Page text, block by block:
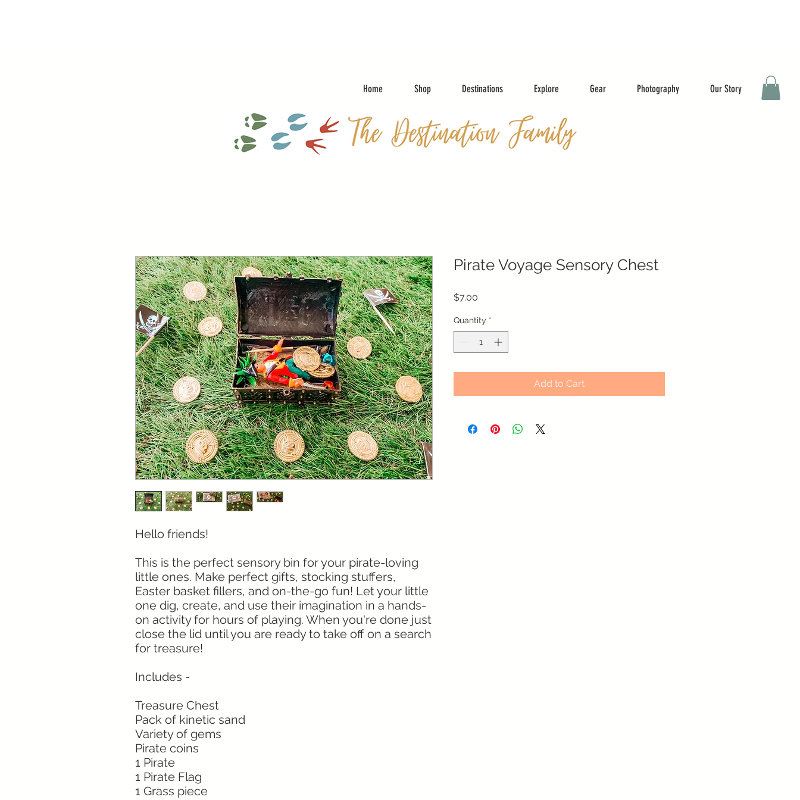
Home Shop Destinations Explore Gear Photography Our Story
Hello friends!
This is the perfect sensory bin for your pirate-loving
little ones. Make perfect gifts, stocking stuffers,
Easter basket fillers, and on-the-go fun! Let your little
one dig, create, and use their imagination in a hands-
on activity for hours of playing. When you're done just
close the lid until you are ready to take off on a search
for treasure!
Includes -
Treasure Chest
Pack of kinetic sand
Variety of gems
Pirate coins
1 Pirate
1 Pirate Flag
1 Grass piece
Pirate Voyage Sensory Chest
$7.00
Quantity *
Add to Cart